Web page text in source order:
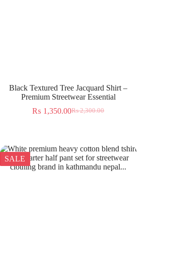
Black Textured Tree Jacquard Shirt –
Premium Streetwear Essential
₨2,300.00
₨ 1,350.00
SALE